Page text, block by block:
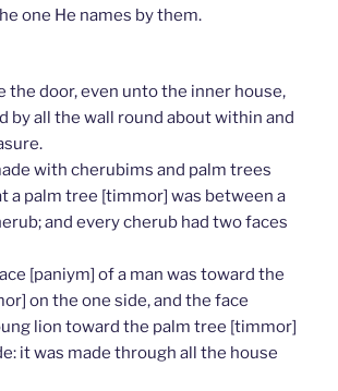
one He names by them.
the door, even unto the inner house,
by all the wall round about within and
with cherubims and palm trees
a palm tree [timmor] was between a
and every cherub had two faces
[paniym] of a man was toward the
on the one side, and the face
lion toward the palm tree [timmor]
it was made through all the house